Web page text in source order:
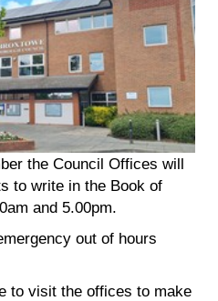
the Council Offices will
to write in the Book of
and 5.00pm.
out of hours
to visit the offices to make